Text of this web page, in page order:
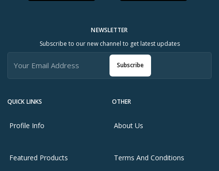
QUICK LINKS
Profile Info
Featured Products
OTHER
About Us
Terms And Conditions
NEWSLETTER
Subscribe to our new channel to get latest updates
Subscribe